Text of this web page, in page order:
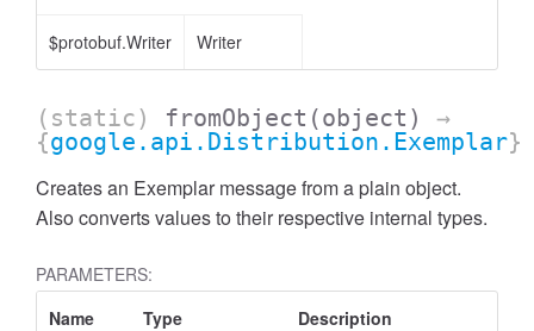
$protobuf.Writer Writer
(static) fromObject (object)
→
{google.api.Distribution.Exemplar}
Creates an Exemplar message from a plain object.
Also converts values to their respective internal types.
PARAMETERS:
Name
Type Description